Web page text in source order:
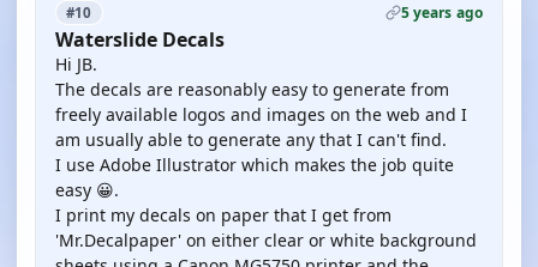
#10 5 years ago
Waterslide Decals
Hi JB.
The decals are reasonably easy to generate from
freely available logos and images on the web and I
am usually able to generate any that I can't find.
I use Adobe Illustrator which makes the job quite
easy 😀.
I print my decals on paper that I get from
'Mr.Decalpaper' on either clear or white background